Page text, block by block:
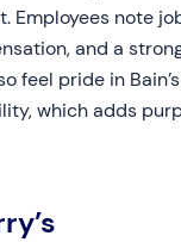
Employees note
and a
feel pride in
which adds